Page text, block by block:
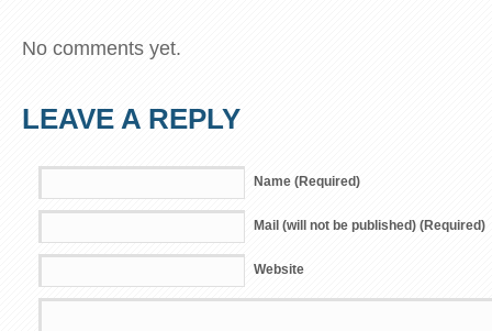
No comments yet.
LEAVE A REPLY
Name (Required)
Mail (will not be published) (Required)
Website